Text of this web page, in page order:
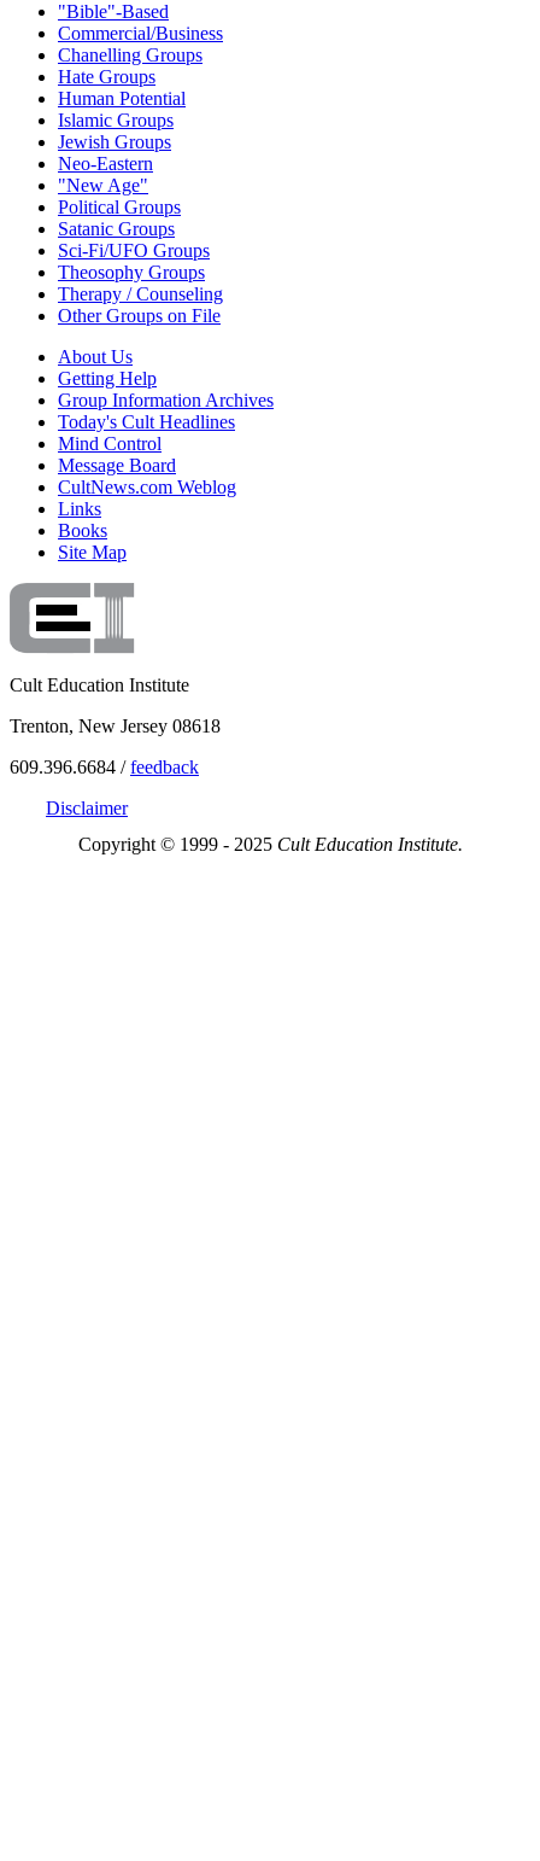
"Bible"-Based
Commercial/Business
Chanelling Groups
Hate Groups
Human Potential
Islamic Groups
Jewish Groups
Neo-Eastern
"New Age"
Political Groups
Satanic Groups
Sci-Fi/UFO Groups
Theosophy Groups
Therapy / Counseling
Other Groups on File
About Us
Getting Help
Group Information Archives
Today's Cult Headlines
Mind Control
Message Board
CultNews.com Weblog
Links
Books
Site Map
Cult Education Institute
Trenton, New Jersey 08618
609.396.6684 /feedback
Disclaimer
Copyright © 1999 - 2025 Cult Education Institute.